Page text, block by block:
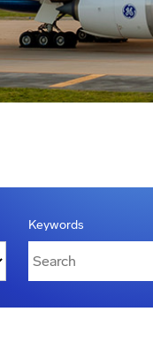
Keywords